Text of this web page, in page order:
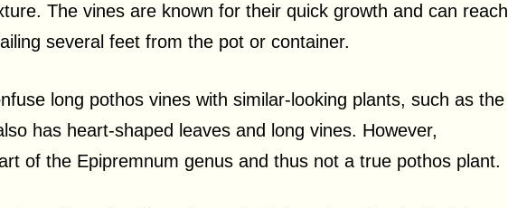
The vines are known for their quick growth and can reach
several feet from the pot or container.
long pothos vines with similar-looking plants, such as the
has heart-shaped leaves and long vines. However,
of the Epipremnum genus and thus not a true pothos plant.